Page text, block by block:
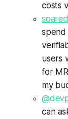
costs
soared
spend
users
for
my
can